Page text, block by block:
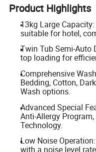
Product Highlights
13kg Large
suitable for hotel,
Twin Tub Semi-Auto
top loading for
Comprehensive
Bedding, Cotton,
Wash options.
Advanced Special
Anti-Allergy
Technology.
Low Noise
with a noise level